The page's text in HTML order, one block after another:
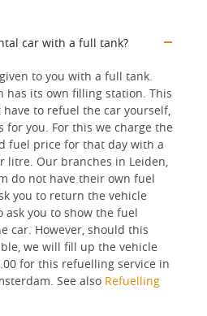
car with a full tank?
to you with a full tank.
has its own filling station. This
to refuel the car yourself,
for you. For this we charge the
fuel price for that day with a
litre. Our branches in Leiden,
do not have their own fuel
you to return the vehicle
you to show the fuel
car. However, should this
we will fill up the vehicle
for this refuelling service in
See also Refuelling